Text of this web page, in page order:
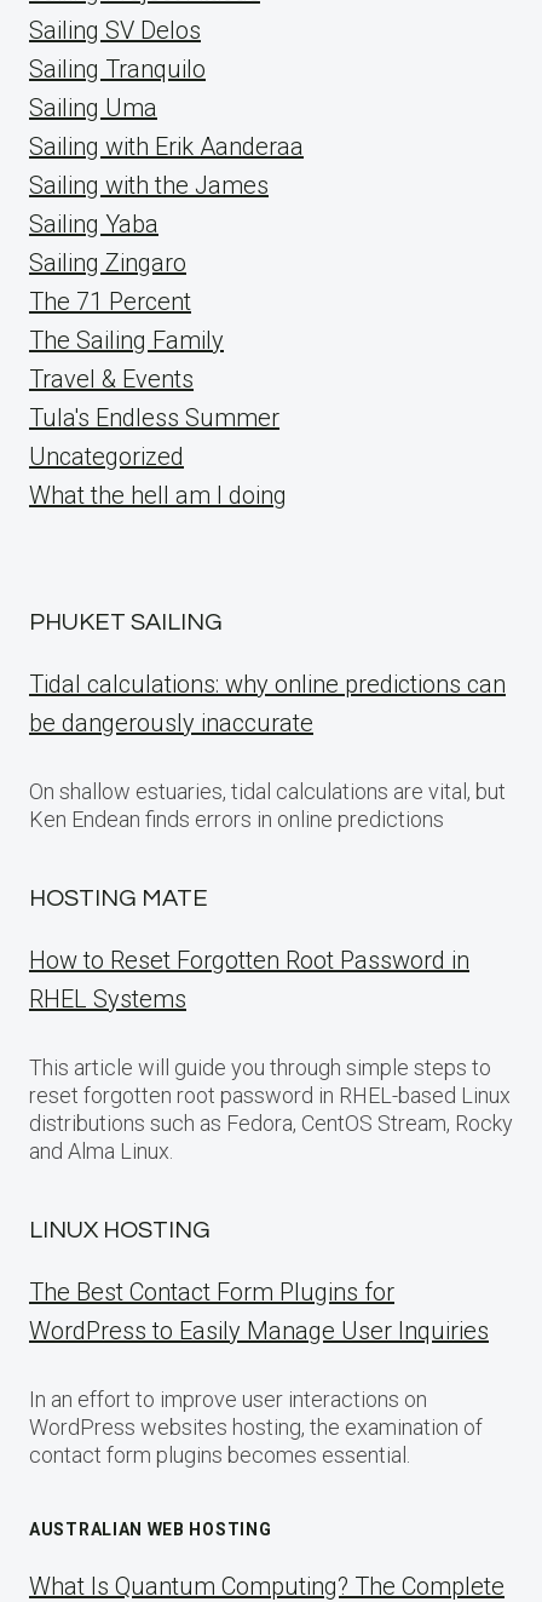
Sailing SV Delos
Sailing Tranquilo
Sailing Uma
Sailing with Erik Aanderaa
Sailing with the James
Sailing Yaba
Sailing Zingaro
The 71 Percent
The Sailing Family
Travel & Events
Tula's Endless Summer
Uncategorized
What the hell am I doing
PHUKET SAILING
Tidal calculations: why online predictions can
be dangerously inaccurate
On shallow estuaries, tidal calculations are vital, but
Ken Endean finds errors in online predictions
HOSTING MATE
How to Reset Forgotten Root Password in
RHEL Systems
This article will guide you through simple steps to
reset forgotten root password in RHEL-based Linux
distributions such as Fedora, CentOS Stream, Rocky
and Alma Linux.
LINUX HOSTING
The Best Contact Form Plugins for
WordPress to Easily Manage User Inquiries
In an effort to improve user interactions on
WordPress websites hosting, the examination of
contact form plugins becomes essential.
AUSTRALIAN WEB HOSTING
What Is Quantum Computing? The Complete